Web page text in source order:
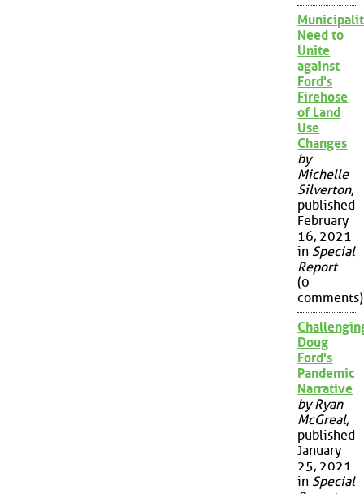
Need to
Unite
against
Ford's
Firehose
of Land
Use
Changes
by
Michelle
Silverton,
published
February
16, 2021
in Special
Report
(0
comments)
Doug
Ford's
Pandemic
Narrative
by Ryan
McGreal,
published
January
25, 2021
in Special